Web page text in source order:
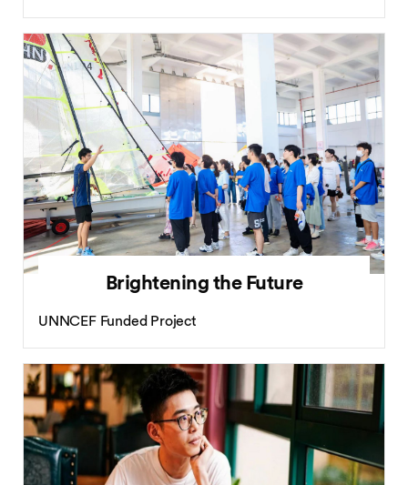
Brightening the Future
UNNCEF Funded Project